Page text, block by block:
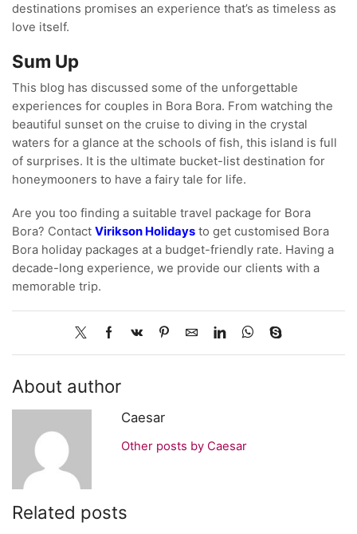
destinations promises an experience that’s as timeless as
love itself.
Sum Up
This blog has discussed some of the unforgettable
experiences for couples in Bora Bora. From watching the
beautiful sunset on the cruise to diving in the crystal
waters for a glance at the schools of fish, this island is full
of surprises. It is the ultimate bucket-list destination for
honeymooners to have a fairy tale for life.
Are you too finding a suitable travel package for Bora
Bora? Contact Virikson Holidays to get customised Bora
Bora holiday packages at a budget-friendly rate. Having a
decade-long experience, we provide our clients with a
memorable trip.
About author
Caesar
Other posts by Caesar
Related posts